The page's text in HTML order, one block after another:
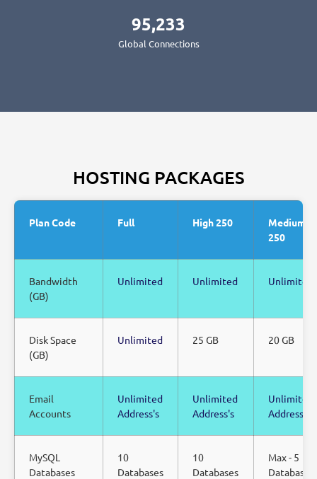
Global Connections
95,233
HOSTING PACKAGES
Plan Code Full High 250
Medium
250
Bandwidth
(GB)
Unlimited Unlimited Unlimited
Disk Space
(GB)
Unlimited 25 GB 20 GB
Email
Accounts
Unlimited
Address's
Unlimited
Address's
Unlimited
Address's
MySQL
Databases
10
Databases
10
Databases
Max - 5
Databases